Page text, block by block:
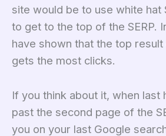
site would be to use white hat
to get to the top of the SERP.
have shown that the top result
gets the most clicks.
If you think about it, when last
past the second page of the
you on your last Google